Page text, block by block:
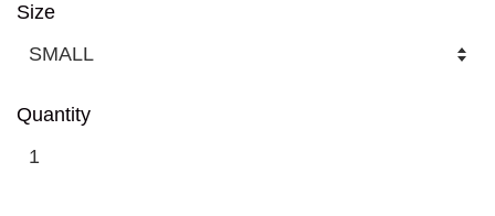
Size
Quantity